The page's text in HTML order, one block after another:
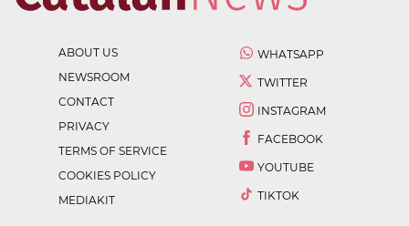
ABOUT US
NEWSROOM
CONTACT
PRIVACY
TERMS OF SERVICE
COOKIES POLICY
MEDIAKIT
WHATSAPP
TWITTER
INSTAGRAM
FACEBOOK
YOUTUBE
TIKTOK